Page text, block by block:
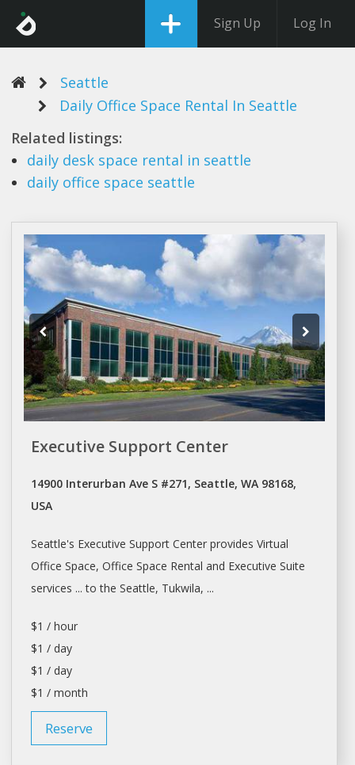
Sign Up Log In
Seattle
Daily Office Space Rental In Seattle
Related listings:
dailydesk space rental in seattle
daily office space seattle
Executive Support Center
14900 Interurban Ave S #271, Seattle, WA 98168,
USA
Seattle's Executive Support Center provides Virtual
Office Space, Office Space Rental and Executive Suite
services ... to the Seattle, Tukwila, ...
$1 / hour
$1 / day
$1 / day
$1 / month
Reserve